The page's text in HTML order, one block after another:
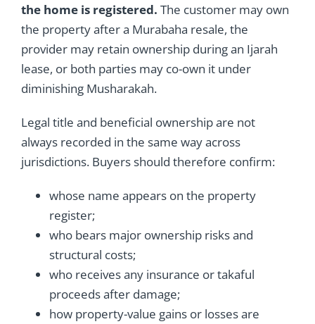
the home is registered. The customer may own
the property after a Murabaha resale, the
provider may retain ownership during an Ijarah
lease, or both parties may co-own it under
diminishing Musharakah.
Legal title and beneficial ownership are not
always recorded in the same way across
jurisdictions. Buyers should therefore confirm:
whose name appears on the property
register;
who bears major ownership risks and
structural costs;
who receives any insurance or takaful
proceeds after damage;
how property-value gains or losses are